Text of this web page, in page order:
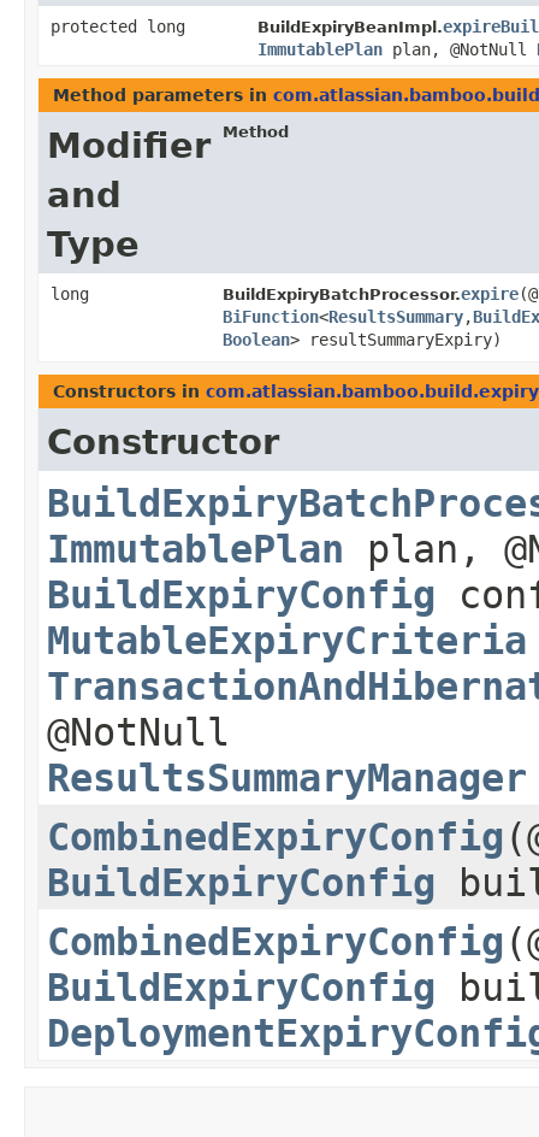
protected long BuildExpiryBeanImpl.
ImmutablePlan plan, @NotNull
Method parameters in
Modifier
and
Type
Method
long BuildExpiryBatchProcessor.expire
BiFunction<ResultsSummary,​
Boolean> resultSummaryExpiry)
Constructors in com.atlassian.bamboo.build.expiry
Constructor
ImmutablePlan plan,
BuildExpiryConfig
MutableExpiryCriteria
@NotNull
ResultsSummaryManager
CombinedExpiryConfig
BuildExpiryConfig
CombinedExpiryConfig
BuildExpiryConfig